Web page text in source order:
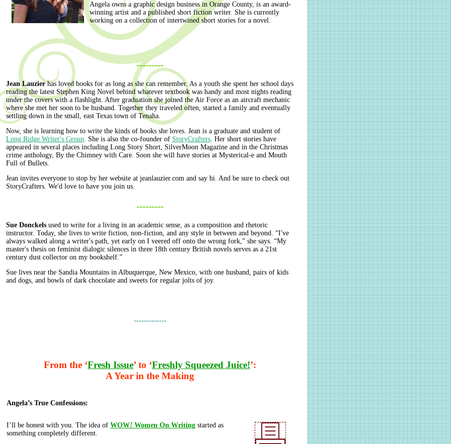
Angela owns a graphic design business in Orange County, is an award-
winning artist and a published short fiction writer. She is currently
working on a collection of intertwined short stories for a novel.
---------
Jean Lauzierhas loved books for as long as she can remember. As a youth she spent her school days
reading the latest Stephen King Novel behind whatever textbook was handy and most nights reading
under the covers with a flashlight. After graduation she joined the Air Force as an aircraft mechanic
where she met her soon to be husband. Together they traveled often, started a family and eventually
settling down in the small, east Texas town of Tenaha.
Now, she is learning how to write the kinds of books she loves. Jean is a graduate and student of
Long Ridge Writer's Group. She is also the co-founder of StoryCrafters. Her short stories have
appeared in several places including Long Story Short, SilverMoon Magazine and in the Christmas
crime anthology, By the Chimney with Care. Soon she will have stories at Mysterical-e and Mouth
Full of Bullets.
Jean invites everyone to stop by her website at jeanlauzier.com and say hi. And be sure to check out
StoryCrafters. We'd love to have you join us.
---------
Sue Donckels used to write for a living in an academic sense, as a composition and rhetoric
instructor. Today, she lives to write fiction, non-fiction, and any style in between and beyond. “I've
always walked along a writer's path, yet early on I veered off onto the wrong fork,” she says. “My
master's thesis on feminist dialogic silences in three 18th century British novels serves as a 21st
century dust collector on my bookshelf.”
Sue lives near the Sandia Mountains in Albuquerque, New Mexico, with one husband, pairs of kids
and dogs, and bowls of dark chocolate and sweets for regular jolts of joy.
-------------
From the ‘Fresh Issue’ to ‘Freshly Squeezed Juice!’:
A Year in the Making
Angela’s True Confessions:
I’ll be honest with you. The idea of WOW! Women On Writing started as
something completely different.